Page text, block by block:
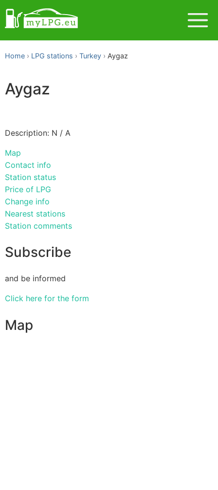
Home LPG stations Turkey Aygaz
Aygaz
Description: N / A
Map
Contact info
Station status
Price of LPG
Change info
Nearest stations
Station comments
Subscribe
and be informed
Click here for the form
Map